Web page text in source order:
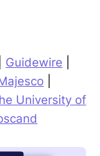
Guidewire
University of